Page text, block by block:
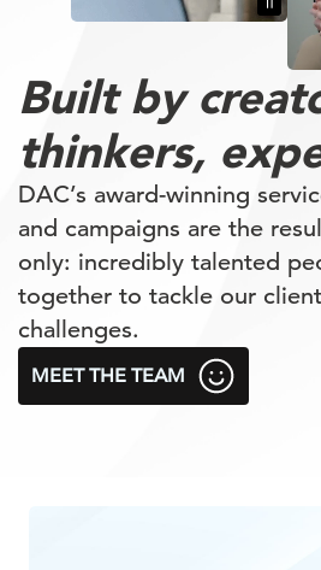
Built by
thinkers,
DAC’s award-winning
and campaigns are the
only: incredibly talented
together to tackle our
challenges.
MEET THE TEAM